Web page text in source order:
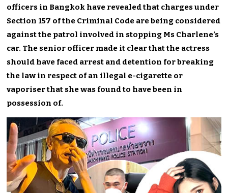
officers in Bangkok have revealed that charges under
Section 157 of the Criminal Code are being considered
against the patrol involved in stopping Ms Charlene’s
car. The senior officer made it clear that the actress
should have faced arrest and detention for breaking
the law in respect of an illegal e-cigarette or
vaporiser that she was found to have been in
possession of.